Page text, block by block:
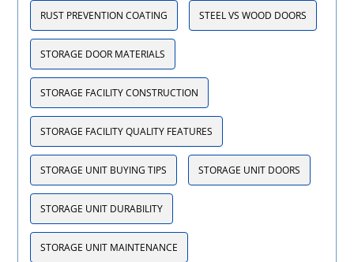
RUST PREVENTION COATING STEEL VS WOOD DOORS
STORAGE DOOR MATERIALS
STORAGE FACILITY CONSTRUCTION
STORAGE FACILITY QUALITY FEATURES
STORAGE UNIT BUYING TIPS STORAGE UNIT DOORS
STORAGE UNIT DURABILITY
STORAGE UNIT MAINTENANCE